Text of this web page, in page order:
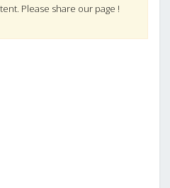
Please share our page !